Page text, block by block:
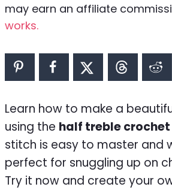
may earn an affiliate
works.
Learn how to make a
using the half treble
stitch is easy to master and
perfect for snuggling up on
Try it now and create your